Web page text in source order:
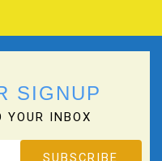
SIGNUP
YOUR INBOX